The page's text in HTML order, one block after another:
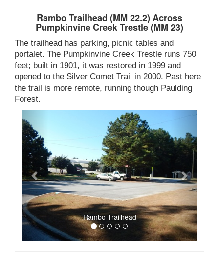
Rambo Trailhead (MM 22.2) Across
Pumpkinvine Creek Trestle (MM 23)
The trailhead has parking, picnic tables and
portalet. The Pumpkinvine Creek Trestle runs 750
feet; built in 1901, it was restored in 1999 and
opened to the Silver Comet Trail in 2000. Past here
the trail is more remote, running though Paulding
Forest.
Rambo Trailhead